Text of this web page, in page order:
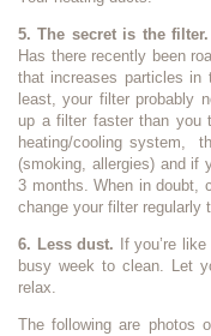
5. The secret is the filter.
Has there recently been
that increases particles
least, your filter probably
up a filter faster than you
heating/cooling system,
(smoking, allergies) and if
3 months. When in doubt,
change your filter regularly
6. Less dust. If you’re
busy week to clean. Let
relax.
The following are photos